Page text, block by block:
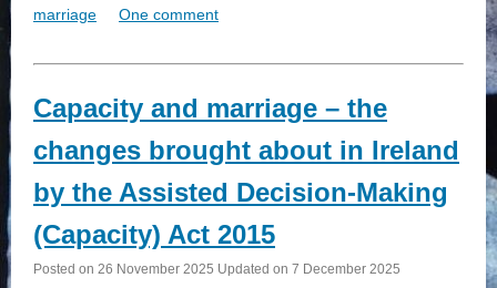
marriage
One comment
Capacity and marriage – the
changes brought about in Ireland
by the Assisted Decision-Making
(Capacity) Act 2015
Posted on 26 November 2025 Updated on 7 December 2025